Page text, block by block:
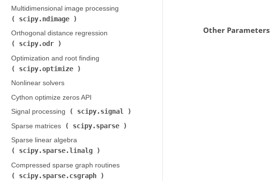
Multidimensional image processing (
scipy.ndimage
Orthogonal distance regression (
scipy.odr
Optimization and root finding (
scipy.optimize
Nonlinear solvers
Cython optimize zeros API
Signal processing (
scipy.signal
Sparse matrices (
scipy.sparse
Sparse linear algebra (
scipy.sparse.linalg
Compressed sparse graph routines (
scipy.sparse.csgraph
Other Parameters